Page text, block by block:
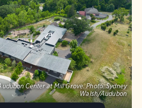
Center at Mill Grove. Photo: Sydney
Walsh/Audubon